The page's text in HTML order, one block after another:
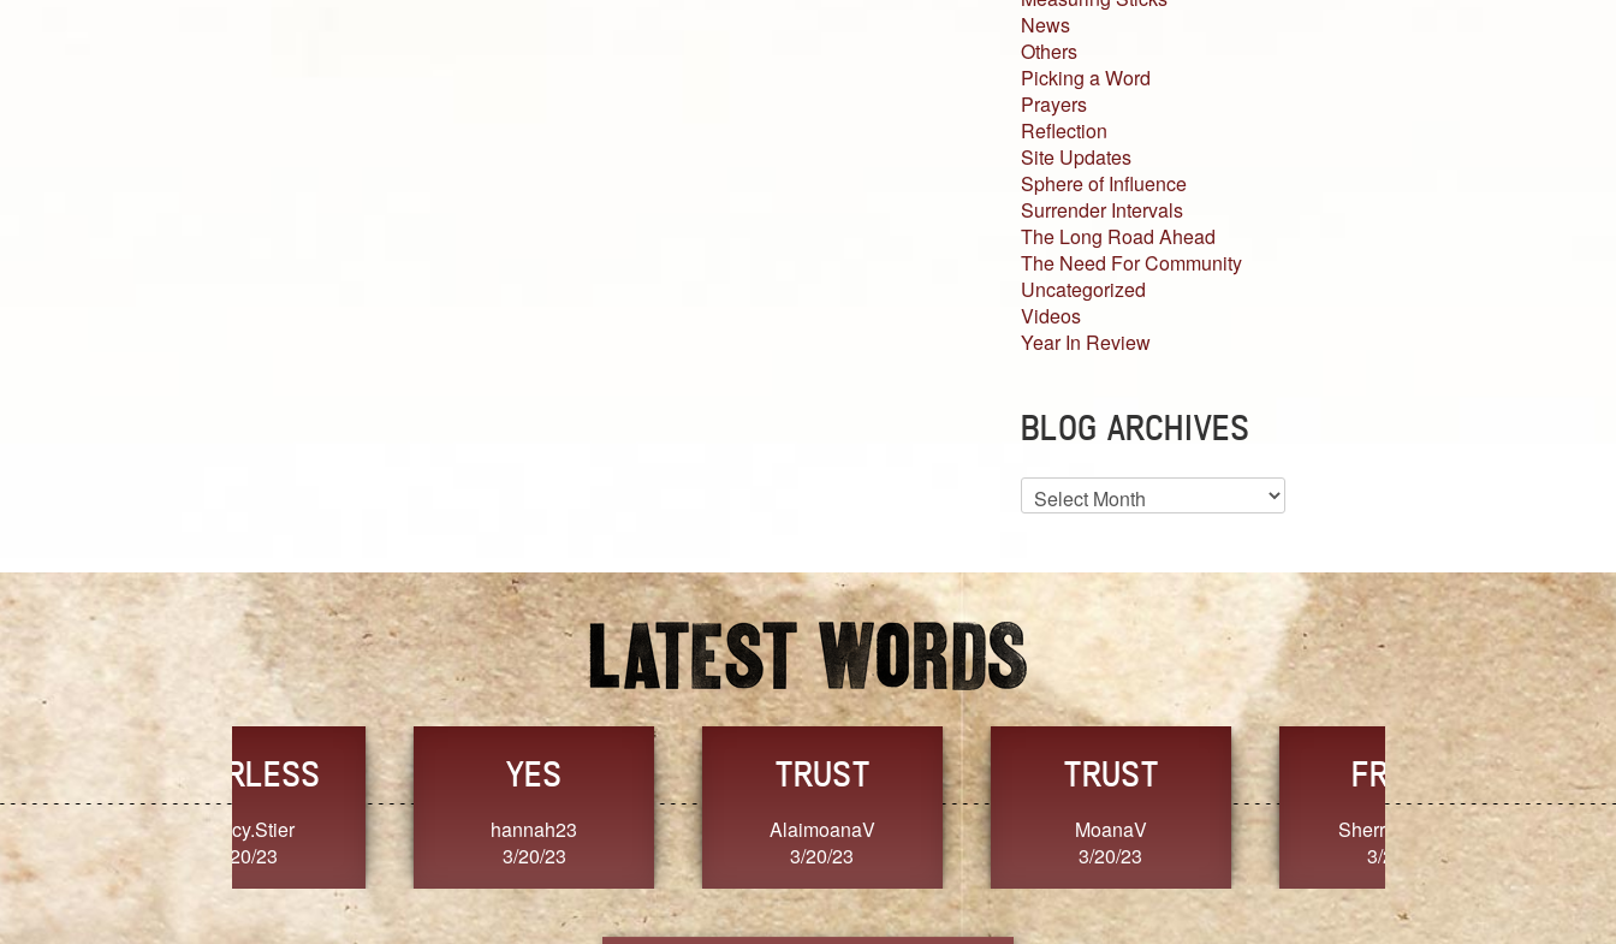
News
Others
Picking a Word
Prayers
Reflection
Site Updates
Sphere of Influence
Surrender Intervals
The Long Road Ahead
The Need For Community
Uncategorized
Videos
Year In Review
BLOG ARCHIVES
Blog
Archives
TRUST
3/20/23
FRESH
SherriMarie60
3/20/23
FORGIVENESS
Jennifer ZOUCHA
3/20/23
GRACE
Dixon
3/20/23
CONSISTENCY
Ange G.
CHOICE
GrammyB
3/20/23